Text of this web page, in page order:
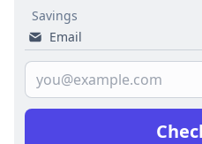
Savings
Email